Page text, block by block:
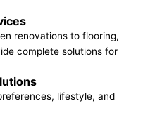
renovations to flooring,
complete solutions for
lifestyle, and